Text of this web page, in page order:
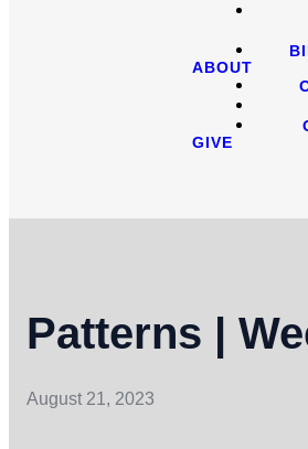
ABOUT
GIVE
Patterns |
August 21, 2023